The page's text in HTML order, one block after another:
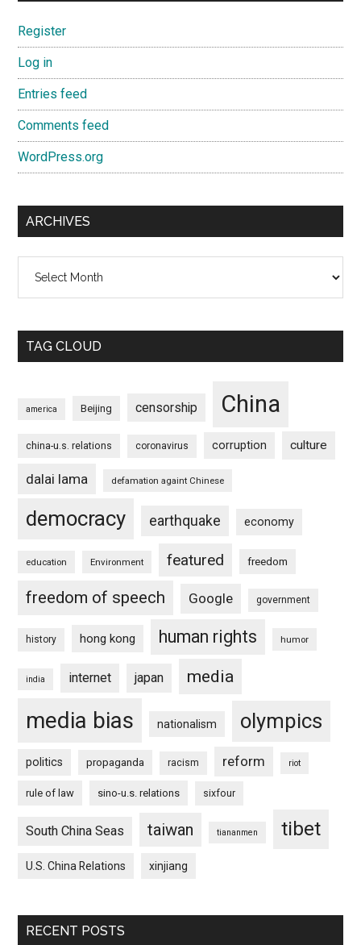
Register
Log in
Entries feed
Comments feed
WordPress.org
ARCHIVES
TAG CLOUD
america Beijing censorship China
china-u.s. relations coronavirus corruption culture
dalai lama defamation againt Chinese
democracy earthquake economy
education Environment featured freedom
freedom of speech Google government
history hong kong human rights humor
india internet japan media
media bias nationalism olympics
politics propaganda racism reform riot
rule of law sino-u.s. relations sixfour
South China Seas taiwan tiananmen tibet
U.S. China Relations xinjiang
RECENT POSTS